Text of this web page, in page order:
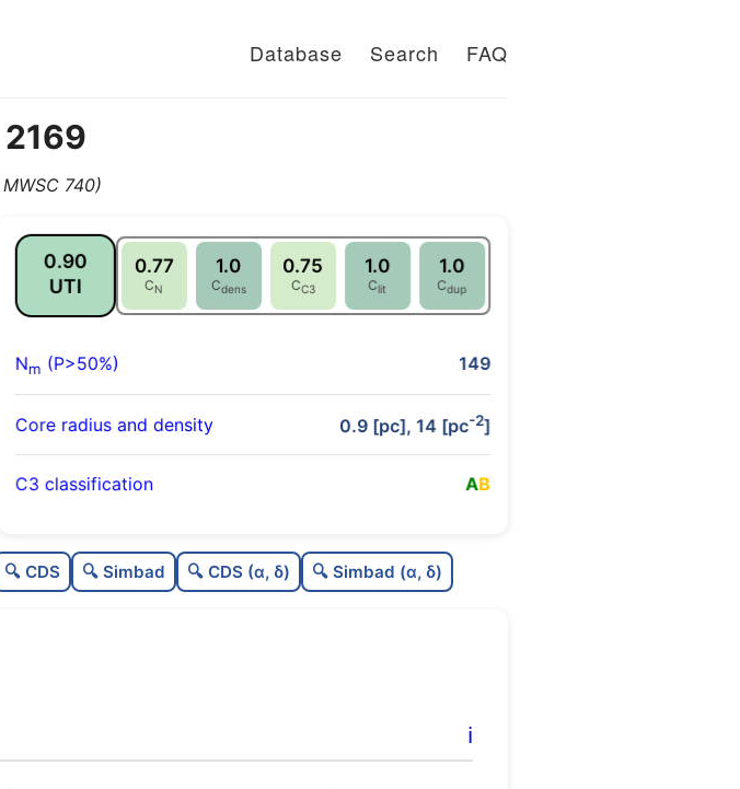
Database Search FAQ
2169
740)
0.90
UTI
0.77
CN
1.0
Cdens
0.75
CC3
1.0
Clit
1.0
Cdup
Nm (P>50%) 149
Core radius and density 0.9 [pc], 14 [pc-2]
C3 classification AB
C
1.0
Very dense
C
1.0
Unique
🔍 CDS 🔍 Simbad 🔍 CDS (α, δ) 🔍 Simbad (α, δ)
ℹ️